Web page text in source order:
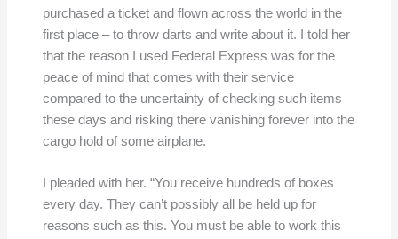
purchased a ticket and flown across the world in the
first place – to throw darts and write about it. I told her
that the reason I used Federal Express was for the
peace of mind that comes with their service
compared to the uncertainty of checking such items
these days and risking there vanishing forever into the
cargo hold of some airplane.
I pleaded with her. “You receive hundreds of boxes
every day. They can’t possibly all be held up for
reasons such as this. You must be able to work this